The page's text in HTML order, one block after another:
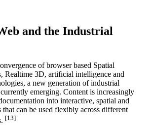
and the Industrial
of browser based Spatial
Realtime 3D, artificial intelligence and
a new generation of industrial
emerging. Content is increasingly
into interactive, spatial and
that can be used flexibly across different
[13]